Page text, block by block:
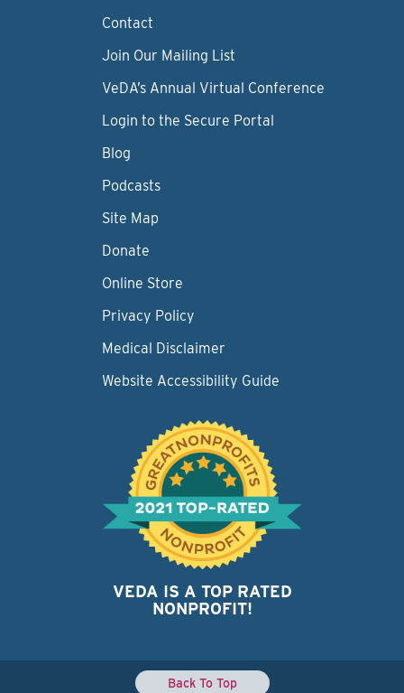
Contact
Join Our Mailing List
VeDA’s Annual Virtual Conference
Login to the Secure Portal
Blog
Podcasts
Site Map
Donate
Online Store
Privacy Policy
Medical Disclaimer
Website Accessibility Guide
VEDA IS A TOP RATED
NONPROFIT!
Back To Top